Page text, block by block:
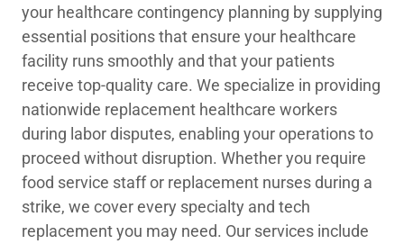
your healthcare contingency planning by supplying
essential positions that ensure your healthcare
facility runs smoothly and that your patients
receive top-quality care. We specialize in providing
nationwide replacement healthcare workers
during labor disputes, enabling your operations to
proceed without disruption. Whether you require
food service staff or replacement nurses during a
strike, we cover every specialty and tech
replacement you may need. Our services include